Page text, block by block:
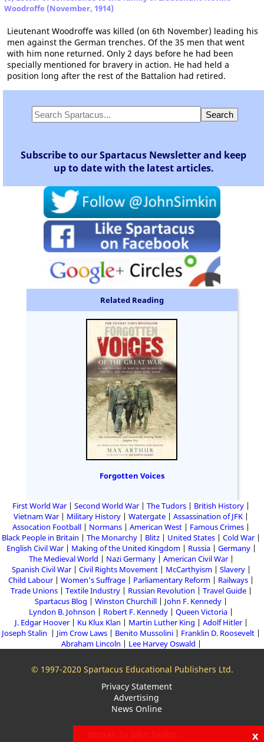
Woodroffe (November, 1914)
Lieutenant Woodroffe was killed (on 6th November) leading his
men against the German trenches. Of the 35 men that went
with him none returned. Only 2 days before he had been
specially mentioned for bravery in action. He had held a
position long after the rest of the Battalion had retired.
Subscribe to our Spartacus Newsletter and keep
up to date with the latest articles.
Related Reading
Forgotten Voices
First World War Second World War The Tudors
British History
Vietnam War
Military History Watergate
Assassination of JFK
Assocation Football
Normans American West
Famous Crimes
Black People in Britain
The Monarchy Blitz United States
Cold War
English Civil War
Making of the United Kingdom Russia
Germany
The Medieval World
Nazi Germany
American Civil War
Spanish Civil War
Civil Rights Movement McCarthyism
Slavery
Child Labour
Women's Suffrage Parliamentary Reform
Railways
Trade Unions
Textile Industry Russian Revolution
Travel Guide
Spartacus Blog
Winston Churchill
John F. Kennedy
Lyndon B. Johnson
Robert F. Kennedy
Queen Victoria
J. Edgar Hoover
Ku Klux Klan Martin Luther King
Adolf Hitler
Joseph Stalin
Jim Crow Laws Benito Mussolini
Franklin D. Roosevelt
Abraham Lincoln
Lee Harvey Oswald
© 1997-2020 Spartacus Educational Publishers Ltd.
Privacy Statement
Advertising
News Online
x